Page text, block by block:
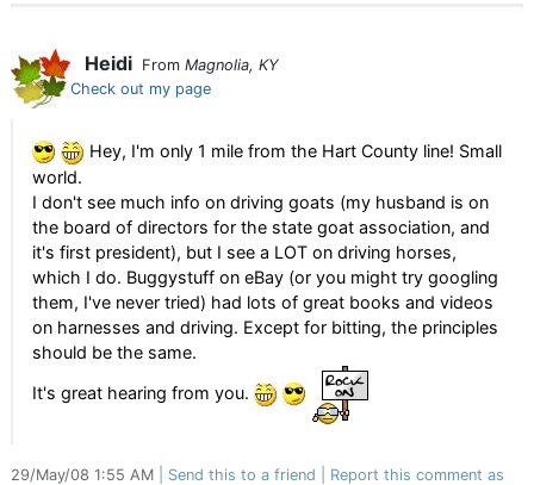
Heidi From Magnolia, KY
Check out my page
Hey, I'm only 1 mile from the Hart County line! Small
world.
I don't see much info on driving goats (my husband is on
the board of directors for the state goat association, and
it's first president), but I see a LOT on driving horses,
which I do. Buggystuff on eBay (or you might try googling
them, I've never tried) had lots of great books and videos
on harnesses and driving. Except for bitting, the principles
should be the same.
It's great hearing from you.
29/May/08 1:55 AM Send this to a friend
Report this comment as